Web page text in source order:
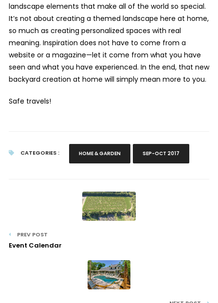
landscape elements that make all of the world so special.
It’s not about creating a themed landscape here at home,
so much as creating personalized spaces with real
meaning. Inspiration does not have to come from a
website or a magazine—let it come from what you have
seen and what you have experienced. In the end, that new
backyard creation at home will simply mean more to you.
Safe travels!
CATEGORIES : HOME & GARDEN SEP-OCT 2017
PREV POST
Event Calendar